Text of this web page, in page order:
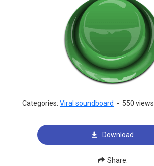
Categories: Viral soundboard - 550 views
Download
Share: